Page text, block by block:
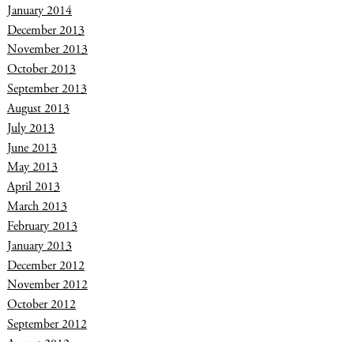
January 2014
December 2013
November 2013
October 2013
September 2013
August 2013
July 2013
June 2013
May 2013
April 2013
March 2013
February 2013
January 2013
December 2012
November 2012
October 2012
September 2012